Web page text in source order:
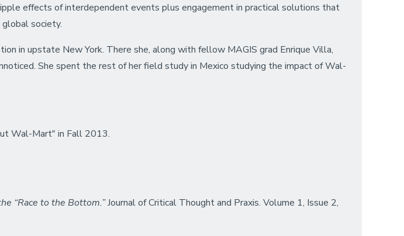
effects of interdependent events plus engagement in practical solutions that
society.
in upstate New York. There she, along with fellow MAGIS grad Enrique Villa,
She spent the rest of her field study in Mexico studying the impact of Wal-
Wal-Mart" in Fall 2013.
“Race to the Bottom.”Journal of Critical Thought and Praxis. Volume 1, Issue 2,